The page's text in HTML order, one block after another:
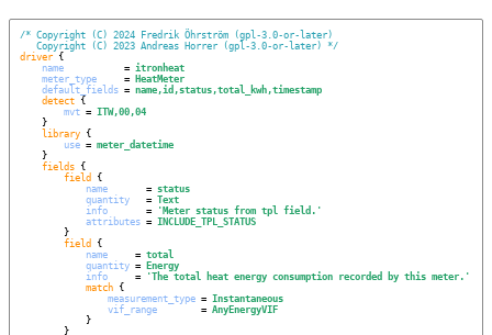
/* Copyright (C) 2024 Fredrik Öhrström (gpl-3.0-or-later)
Copyright (C) 2023 Andreas Horrer (gpl-3.0-or-later) */
driver {
name
           =
itronheat
meter_type
     =
HeatMeter
default_fields = name,id,status,total_kwh,timestamp
detect {
mvt = ITW,00,04
library {
use = meter_datetime
fields {
field {
name
       =
status
quantity
   =
Text
info
       =
' Meter status from tpl field. '
attributes = INCLUDE_TPL_STATUS
field {
name
     =
total
quantity =
Energy
info
     =
'The total heat energy consumption recorded by this meter. '
match {
measurement_type = Instantaneous
vif_range
        =
AnyEnergyVIF